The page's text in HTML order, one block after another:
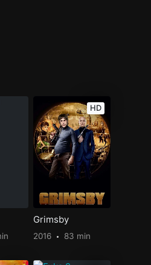
HD
Grimsby
2016 83 min